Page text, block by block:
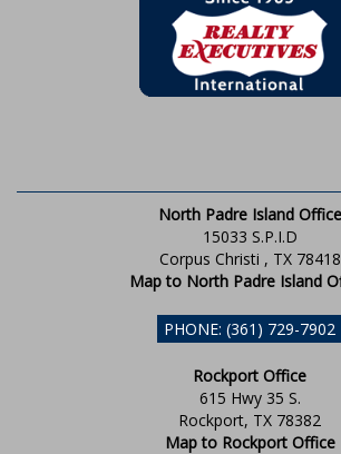
North Padre Island Office
15033 S.P.I.D
Corpus Christi , TX 78418
Map to North Padre Island
PHONE: (361) 729-7902
Rockport Office
615 Hwy 35 S.
Rockport, TX 78382
Map to Rockport Office